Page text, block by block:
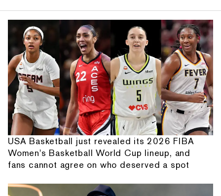
USA Basketball just revealed its 2026 FIBA
Women's Basketball World Cup lineup, and
fans cannot agree on who deserved a spot